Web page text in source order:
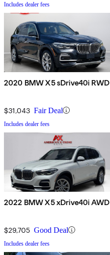
Includes dealer fees
2020 BMW X5 sDrive40i RWD
$31,043 Fair Deal
Includes dealer fees
2022 BMW X5 xDrive40i AWD
$29,705 Good Deal
Includes dealer fees